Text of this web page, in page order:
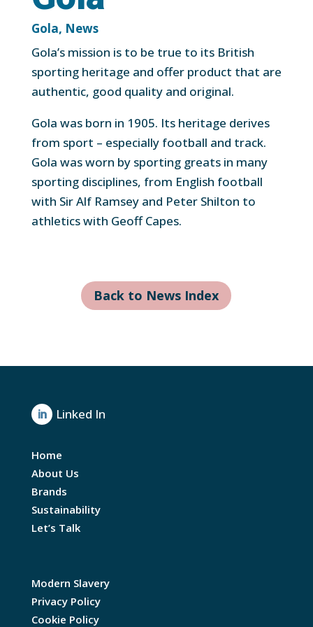
Gola, News
Gola’s mission is to be true to its British
sporting heritage and offer product that are
authentic, good quality and original.
Gola was born in 1905. Its heritage derives
from sport – especially football and track.
Gola was worn by sporting greats in many
sporting disciplines, from English football
with Sir Alf Ramsey and Peter Shilton to
athletics with Geoff Capes.
Back to News Index
 Linked In
Home
About Us
Brands
Sustainability
Let’s Talk
Modern Slavery
Privacy Policy
Cookie Policy